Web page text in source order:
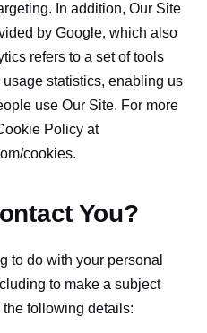
In addition, Our Site
by Google, which also
refers to a set of tools
statistics, enabling us
use Our Site. For more
Policy at
cookies.
You?
to do with your personal
to make a subject
following details: